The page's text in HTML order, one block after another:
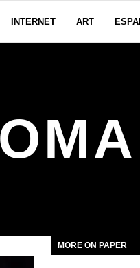
INTERNET ART
MORE ON PAPER